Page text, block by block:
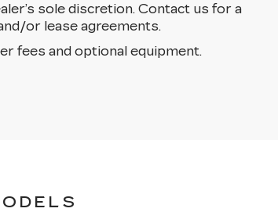
sole discretion. Contact us for a
or lease agreements.
fees and optional equipment.